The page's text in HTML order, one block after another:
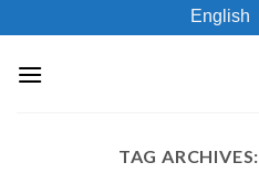
to
content
English
TAG ARCHIVES: